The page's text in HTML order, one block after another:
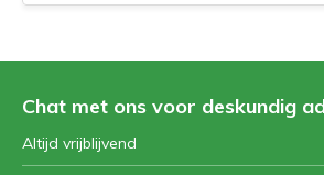
Chat met ons voor deskundig
Altijd vrijblijvend